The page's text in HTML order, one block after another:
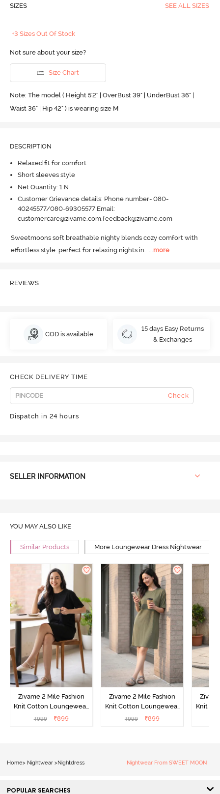
SIZES SEE ALL SIZES
+3 Sizes Out Of Stock
Not sure about your size?
Size Chart
Note: The model ( Height 5'2'' | OverBust 39" | UnderBust 36" |
Waist 36" | Hip 42" ) is wearing size M
DESCRIPTION
Relaxed fit for comfort
Short sleeves style
Net Quantity: 1 N
Customer Grievance details: Phone number- 080-
40245577/080-69305577 Email:
customercare@zivame.com,feedback@zivame.com
Sweetmoons soft breathable nighty blends cozy comfort with
effortless style  perfect for relaxing nights in.
more
REVIEWS
COD is available
15 days Easy Returns
& Exchanges
CHECK DELIVERY TIME
Check
Dispatch in 24 hours
SELLER INFORMATION
YOU MAY ALSO LIKE
Similar Products More Loungewear Dress Nightwear
Zivame 2 Mile Fashion
Knit Cotton Loungewear
Dress - Black Beauty
₹999 ₹899
Zivame 2 Mile Fashion
Knit Cotton Loungewear
Dress - Cypress
₹999 ₹899
Knit
Home> Nightwear > Nightdress Nightwear From SWEET MOON
POPULAR SEARCHES